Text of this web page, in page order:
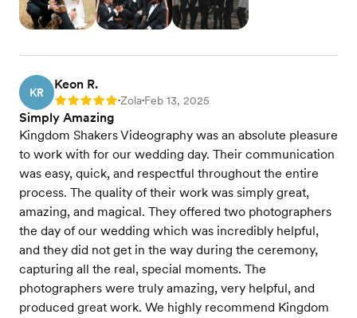
KR
Keon R.
Rating: 5 •Zola•Feb 13, 2025
Simply Amazing
Kingdom Shakers Videography was an absolute pleasure
to work with for our wedding day. Their communication
was easy, quick, and respectful throughout the entire
process. The quality of their work was simply great,
amazing, and magical. They offered two photographers
the day of our wedding which was incredibly helpful,
and they did not get in the way during the ceremony,
capturing all the real, special moments. The
photographers were truly amazing, very helpful, and
produced great work. We highly recommend Kingdom